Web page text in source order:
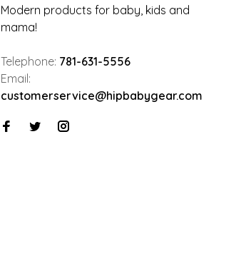
Modern products for baby, kids and
mama!
Telephone: 781-631-5556
Email:
customerservice@hipbabygear.com